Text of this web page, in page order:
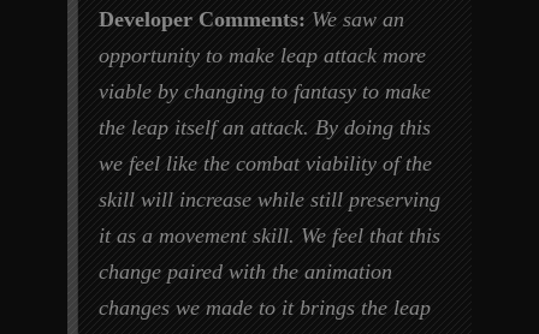
Developer Comments: We saw an
opportunity to make leap attack more
viable by changing to fantasy to make
the leap itself an attack. By doing this
we feel like the combat viability of the
skill will increase while still preserving
it as a movement skill. We feel that this
change paired with the animation
changes we made to it brings the leap